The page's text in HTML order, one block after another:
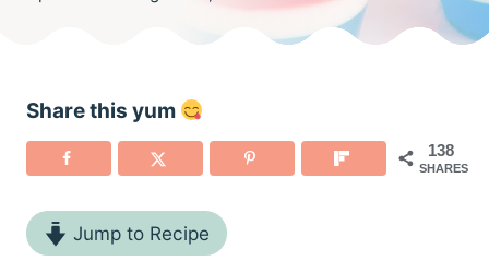
Share this yum
138
SHARES
Jump to Recipe